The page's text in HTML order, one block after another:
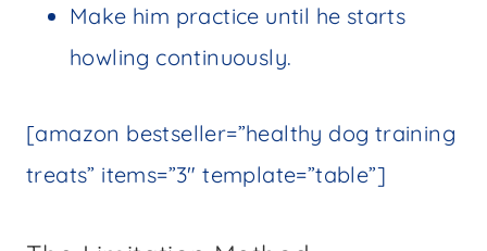
Make him practice until he starts
howling continuously.
[amazon bestseller=”healthy dog training
treats” items=”3″ template=”table”]